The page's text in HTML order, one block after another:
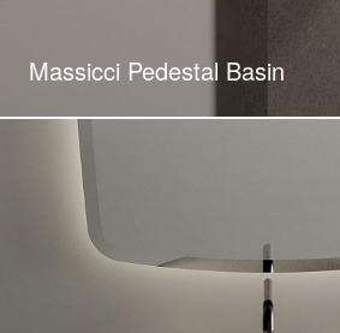
Massicci Pedestal Basin